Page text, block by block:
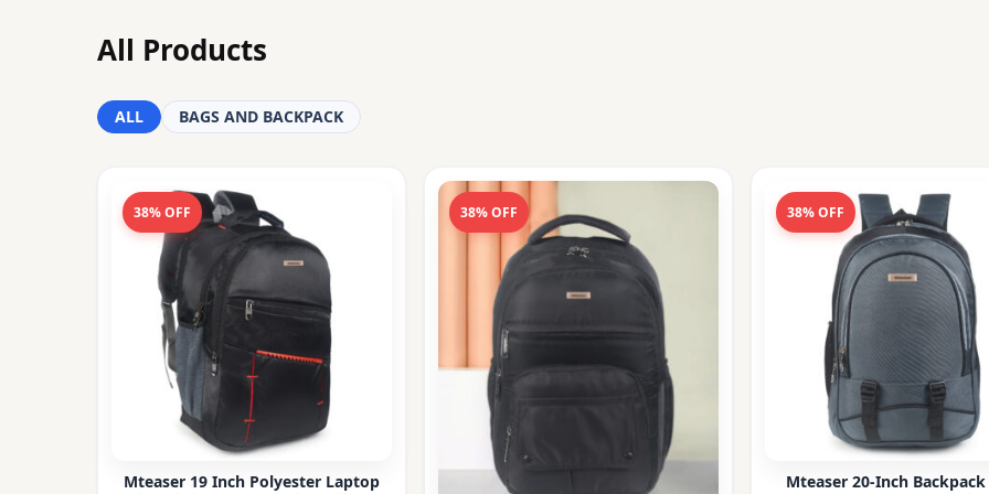
All Products
ALL BAGS AND BACKPACK
38% OFF
Mteaser 19 Inch Polyester Laptop
38% OFF 38% OFF
Mteaser 20-Inch